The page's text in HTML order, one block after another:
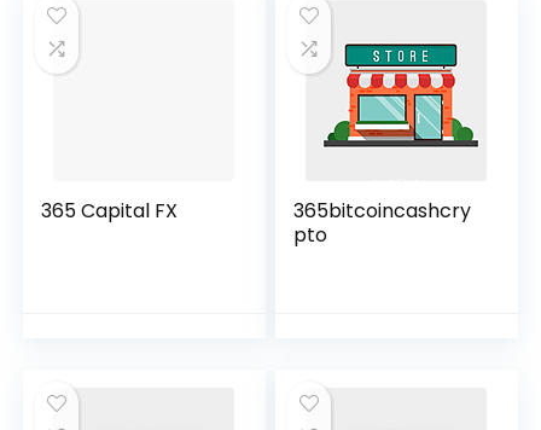
365 Capital FX
365bitcoincashcry
pto